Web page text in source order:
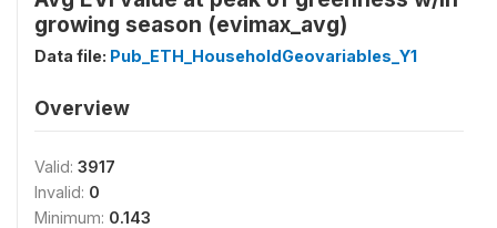
growing season (evimax_avg)
Data file: Pub_ETH_HouseholdGeovariables_Y1
Overview
Valid: 3917
Invalid: 0
Minimum: 0.143